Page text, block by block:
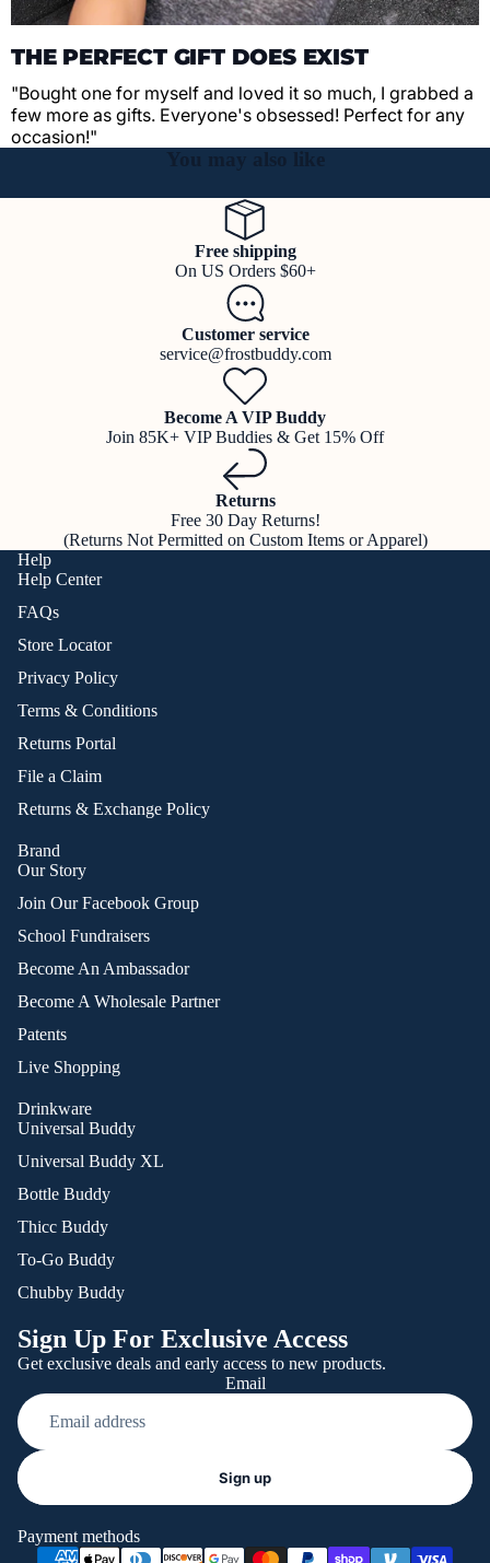
THE PERFECT GIFT DOES EXIST
"Bought one for myself and loved it so much, I grabbed a
few more as gifts. Everyone's obsessed! Perfect for any
occasion!"
You may also like
Free shipping
On US Orders $60+
Customer service
service@frostbuddy.com
Become A VIP Buddy
Join 85K+ VIP Buddies & Get 15% Off
Returns
Free 30 Day Returns!
(Returns Not Permitted on Custom Items or Apparel)
Help
Help Center
FAQs
Store Locator
Privacy Policy
Terms & Conditions
Returns Portal
File a Claim
Returns & Exchange Policy
Brand
Our Story
Join Our Facebook Group
School Fundraisers
Become An Ambassador
Become A Wholesale Partner
Patents
Live Shopping
Drinkware
Universal Buddy
Universal Buddy XL
Bottle Buddy
Thicc Buddy
To-Go Buddy
Chubby Buddy
Sign Up For Exclusive Access
Get exclusive deals and early access to new products.
Email
Sign up
Payment methods
Shipping policy